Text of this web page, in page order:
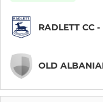
Boys Under 12s
Boys Under 11s
Boys Under 10s
RADLETT CC -
OLD